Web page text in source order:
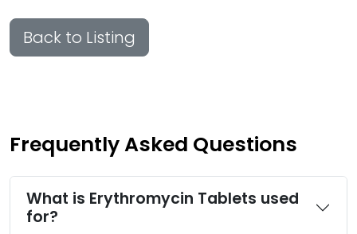
Back to Listing
Frequently Asked Questions
What is Erythromycin Tablets used
for?